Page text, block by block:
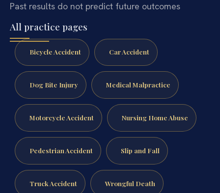
Past results do not predict future outcomes
All practice pages
Bicycle Accident Car Accident
Dog Bite Injury Medical Malpractice
Motorcycle Accident Nursing Home Abuse
Pedestrian Accident Slip and Fall
Truck Accident Wrongful Death